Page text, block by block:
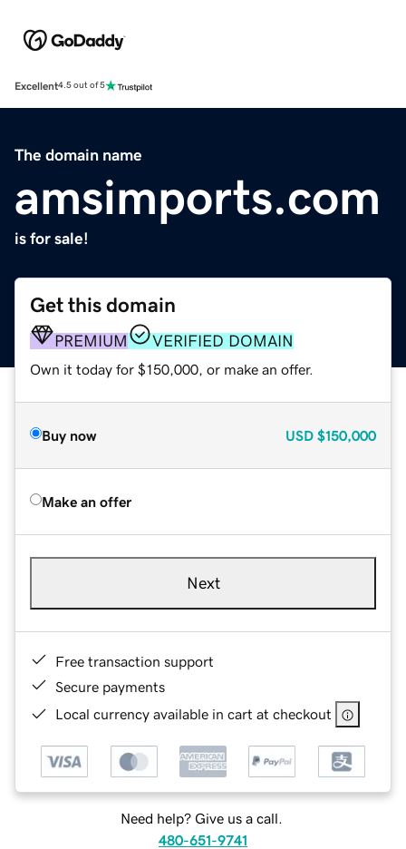
Excellent4.5 out of 5
The domain name
amsimports.com
is for sale!
Get this domain
PREMIUM VERIFIED DOMAIN
Own it today for $150,000, or make an offer.
Buy now USD $150,000
Make an offer
Next
Free transaction support
Secure payments
Local currency available in cart at checkout
Need help? Give us a call.
480-651-9741